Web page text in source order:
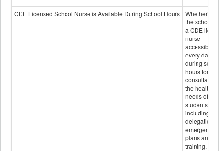
CDE Licensed School Nurse is Available During School Hours
Whether or
the school
a CDE
nurse
accessible
every day
during
hours for
consultation
the health
needs of
students
including
delegation,
emergency
plans and
training.